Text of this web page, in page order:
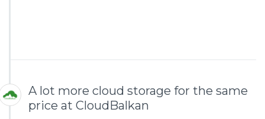
A lot more cloud storage for the same
price at CloudBalkan